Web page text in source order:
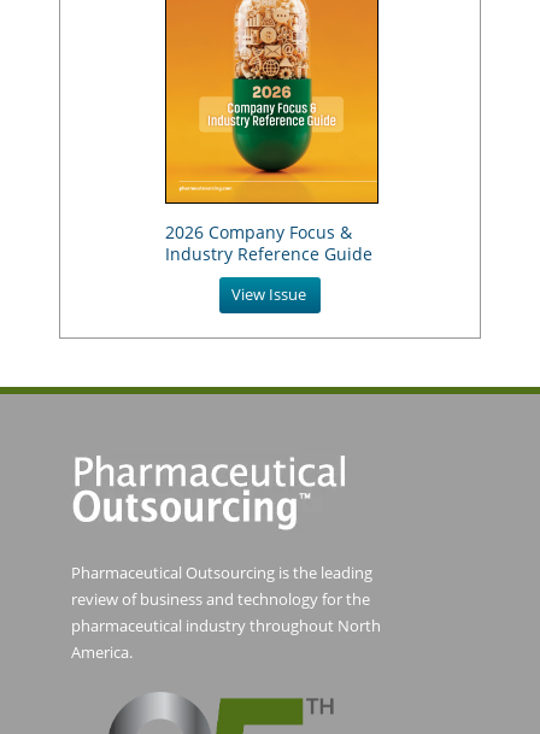
2026 Company Focus &
Industry Reference Guide
View Issue
Pharmaceutical Outsourcing is the leading
review of business and technology for the
pharmaceutical industry throughout North
America.